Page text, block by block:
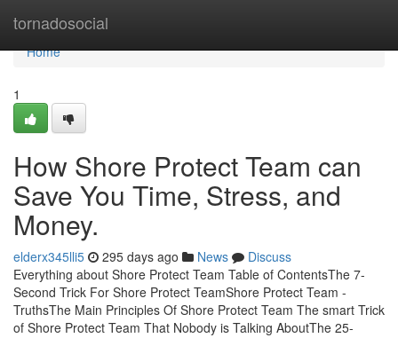
tornadosocial
Home
Home
1
How Shore Protect Team can
Save You Time, Stress, and
Money.
elderx345lli5 295 days ago News
Discuss
Everything about Shore Protect Team Table of ContentsThe 7-
Second Trick For Shore Protect TeamShore Protect Team -
TruthsThe Main Principles Of Shore Protect Team The smart Trick
of Shore Protect Team That Nobody is Talking AboutThe 25-